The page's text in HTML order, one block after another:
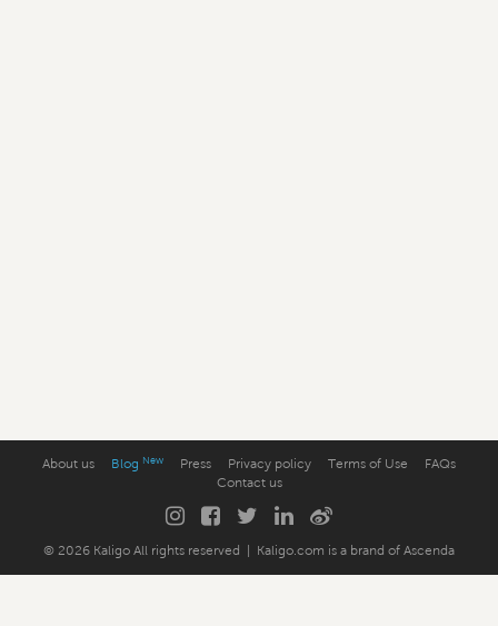
About us Blog New Press Privacy policy Terms of Use
FAQs
Contact us
© 2026 Kaligo All rights reserved Kaligo.com is a brand of Ascenda